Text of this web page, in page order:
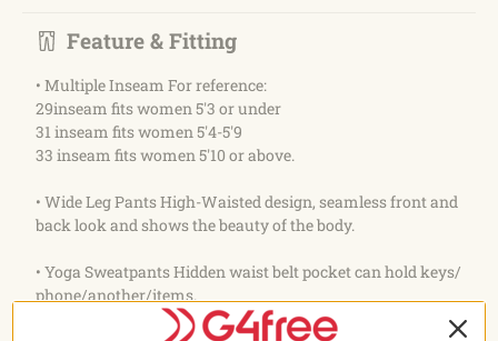
Feature & Fitting
• Multiple Inseam For reference:
29inseam fits women 5'3 or under
31 inseam fits women 5'4-5'9
33 inseam fits women 5'10 or above.
• Wide Leg Pants High-Waisted design, seamless front and
back look and shows the beauty of the body.
• Yoga Sweatpants Hidden waist belt pocket can hold keys/
phone/another/items.